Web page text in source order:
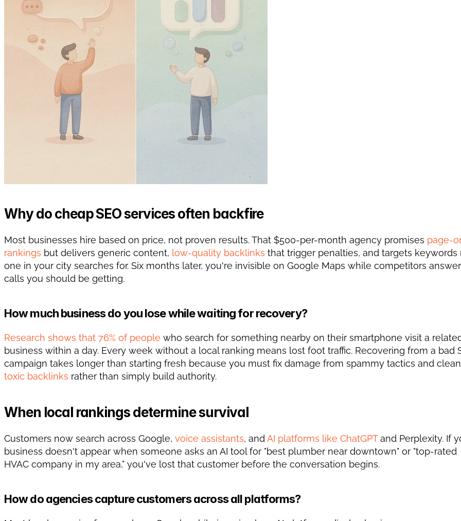
Why do cheap SEO services often backfire
Most businesses hire based on price, not proven results. That $500-per-month agency promises page-
rankings but delivers generic content, low-quality backlinks that trigger penalties, and targets keywords
one in your city searches for. Six months later, you're invisible on Google Maps while competitors answer
calls you should be getting.
How much business do you lose while waiting for recovery?
Research shows that 76% of people who search for something nearby on their smartphone visit a
business within a day. Every week without a local ranking means lost foot traffic. Recovering from a bad
toxic backlinks rather than simply build authority.
When local rankings determine survival
Customers now search across Google, voice assistants, and AI platforms like ChatGPT and Perplexity. If
business doesn't appear when someone asks an AI tool for "best plumber near downtown" or "top-rated
HVAC company in my area," you've lost that customer before the conversation begins.
How do agencies capture customers across all platforms?